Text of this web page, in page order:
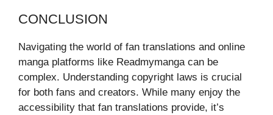
CONCLUSION
Navigating the world of fan translations and online
manga platforms like Readmymanga can be
complex. Understanding copyright laws is crucial
for both fans and creators. While many enjoy the
accessibility that fan translations provide, it’s